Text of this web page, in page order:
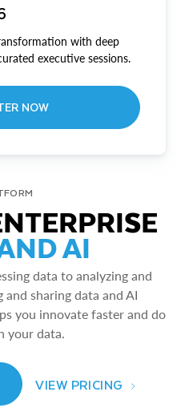
with deep
executive sessions.
NOW
AI
data to analyzing and
sharing data and AI
you innovate faster and do
your data.
VIEW PRICING